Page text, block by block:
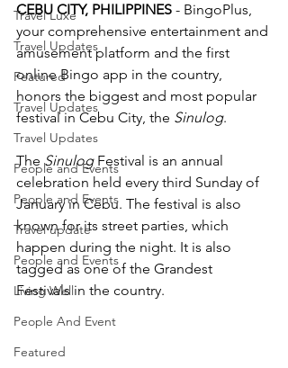
Travel Luxe
Travel Updates
Featured
Travel Updates
Travel Updates
People and Events
People and Events
Travel update
People and Events
Living Well
People And Event
Featured
CEBU CITY, PHILIPPINES - BingoPlus,
your comprehensive entertainment and
amusement platform and the first
online Bingo app in the country,
honors the biggest and most popular
festival in Cebu City, the Sinulog.
The Sinulog Festival is an annual
celebration held every third Sunday of
January in Cebu. The festival is also
known for its street parties, which
happen during the night. It is also
tagged as one of the Grandest
Festivals in the country.